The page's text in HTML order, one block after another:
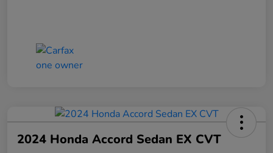
2024 Honda Accord Sedan EX CVT